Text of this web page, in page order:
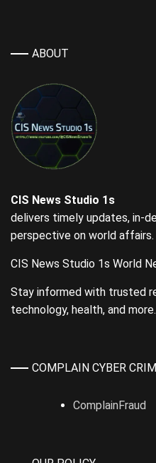
ABOUT
CIS News Studio 1s
delivers timely updates, in-
perspective on world affairs.
CIS News Studio 1s World
Stay informed with trusted
technology, health, and more.
COMPLAIN CYBER
ComplainFraud